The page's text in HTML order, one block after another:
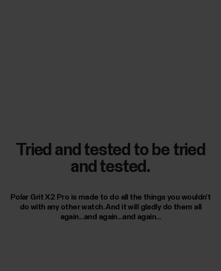
Tried and tested to be tried
and tested.
Polar Grit X2 Pro is made to do all the things you wouldn’t
do with any other watch. And it will gladly do them all
again...and again...and again...